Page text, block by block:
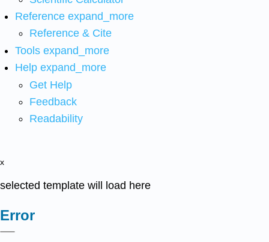
Reference expand_more
Reference & Cite
Tools expand_more
Help expand_more
Get Help
Feedback
Readability
x
selected template will load here
Error